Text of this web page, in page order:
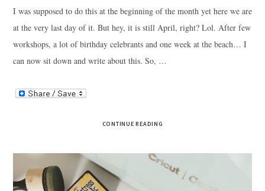
I was supposed to do this at the beginning of the month yet here we are
at the very last day of it. But hey, it is still April, right? Lol. After few
workshops, a lot of birthday celebrants and one week at the beach… I
can now sit down and write about this. So, …
CONTINUE READING